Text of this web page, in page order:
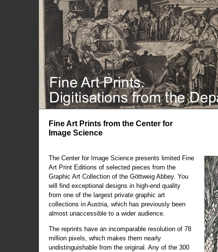
Fine Art Prints from the Center for
Image Science
The Center for Image Science presents limited Fine
Art Print Editions of selected pieces from the
Graphic Art Collection of the Göttweig Abbey. You
will find exceptional designs in high-end quality
from one of the largest private graphic art
collections in Austria, which has previously been
almost unaccessible to a wider audience.
The reprints have an incomparable resolution of 78
million pixels, which makes them nearly
undistinguishable from the original. Any of the 300